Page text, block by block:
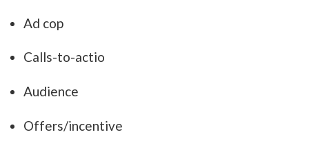
Ad cop
Calls-to-actio
Audience
Offers/incentive